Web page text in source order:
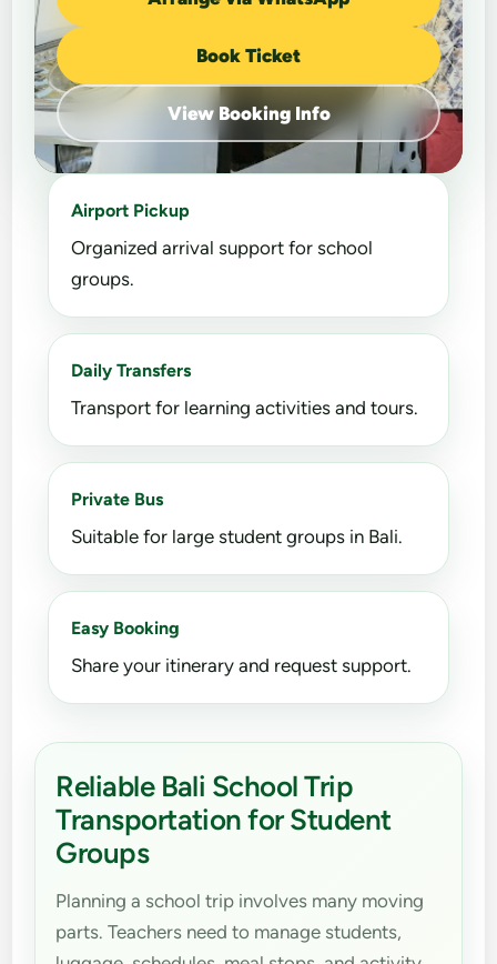
Book Ticket
View Booking Info
Airport Pickup
Organized arrival support for school
groups.
Daily Transfers
Transport for learning activities and tours.
Private Bus
Suitable for large student groups in Bali.
Easy Booking
Share your itinerary and request support.
Reliable Bali School Trip
Transportation for Student
Groups
Planning a school trip involves many moving
parts. Teachers need to manage students,